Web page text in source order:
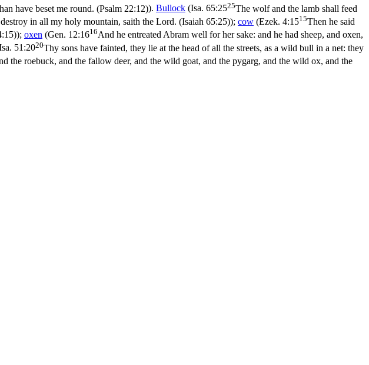
have beset me round. (Psalm 22:12)). Bullock (Isa. 65:2525The wolf and the lamb shall feed
in all my holy mountain, saith the Lord. (Isaiah 65:25)); cow (Ezek. 4:1515Then he said
); oxen (Gen. 12:1616And he entreated Abram well for her sake: and he had sheep, and oxen,
51:2020Thy sons have fainted, they lie at the head of all the streets, as a wild bull in a net: they
the roebuck, and the fallow deer, and the wild goat, and the pygarg, and the wild ox, and the